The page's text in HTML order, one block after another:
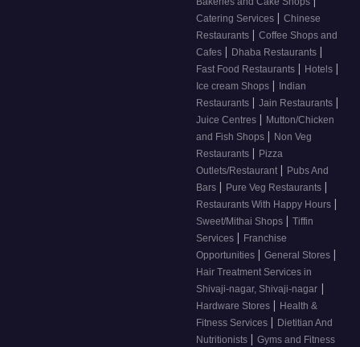
Catering Services | Chinese
Restaurants | Coffee Shops and
Cafes | Dhaba Restaurants |
Fast Food Restaurants | Hotels |
Ice cream Shops | Indian
Restaurants | Jain Restaurants |
Juice Centres | Mutton/Chicken
and Fish Shops | Non Veg
Restaurants | Pizza
Outlets/Restaurant | Pubs And
Bars | Pure Veg Restaurants |
Restaurants With Happy Hours |
Sweet/Mithai Shops | Tiffin
Services | Franchise
Opportunities | General Stores |
Hair Treatment Services in
Shivaji-nagar, Shivaji-nagar |
Hardware Stores | Health &
Fitness Services | Dietitian And
Nutritionists | Gyms and Fitness